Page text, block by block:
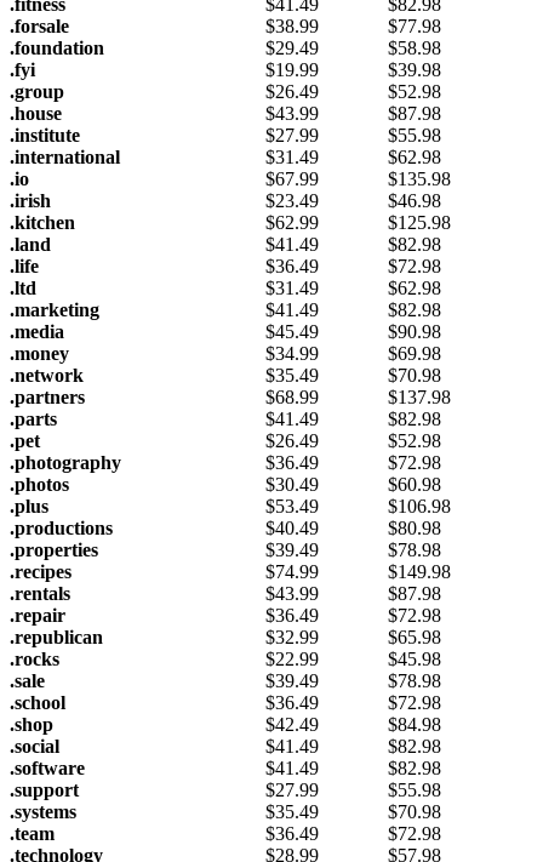
.fitness
$41.49 $82.98
.forsale
$38.99 $77.98
.foundation
$29.49 $58.98
.fyi
$19.99 $39.98
.group
$26.49 $52.98
.house
$43.99 $87.98
.institute
$27.99 $55.98
.international
$31.49 $62.98
.io
$67.99 $135.98
.irish
$23.49 $46.98
.kitchen
$62.99 $125.98
.land
$41.49 $82.98
.life
$36.49 $72.98
.ltd
$31.49 $62.98
.marketing
$41.49 $82.98
.media
$45.49 $90.98
.money
$34.99 $69.98
.network
$35.49 $70.98
.partners
$68.99 $137.98
.parts
$41.49 $82.98
.pet
$26.49 $52.98
.photography
$36.49 $72.98
.photos
$30.49 $60.98
.plus
$53.49 $106.98
.productions
$40.49 $80.98
.properties
$39.49 $78.98
.recipes
$74.99 $149.98
.rentals
$43.99 $87.98
.repair
$36.49 $72.98
.republican
$32.99 $65.98
.rocks
$22.99 $45.98
.sale
$39.49 $78.98
.school
$36.49 $72.98
.shop
$42.49 $84.98
.social
$41.49 $82.98
.software
$41.49 $82.98
.support
$27.99 $55.98
.systems
$35.49 $70.98
.team
$36.49 $72.98
.technology
$28.99 $57.98